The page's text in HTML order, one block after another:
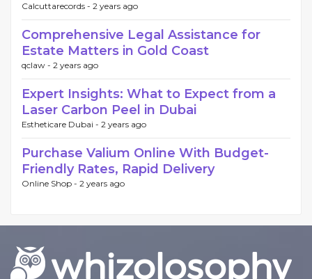
Calcuttarecords - 2 years ago
Comprehensive Legal Assistance for
Estate Matters in Gold Coast
qclaw - 2 years ago
Expert Insights: What to Expect from a
Laser Carbon Peel in Dubai
Estheticare Dubai - 2 years ago
Purchase Valium Online With Budget-
Friendly Rates, Rapid Delivery
Online Shop - 2 years ago